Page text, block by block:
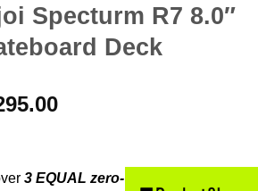
Specturm R7 8.0″
Deck
3 EQUAL zero-